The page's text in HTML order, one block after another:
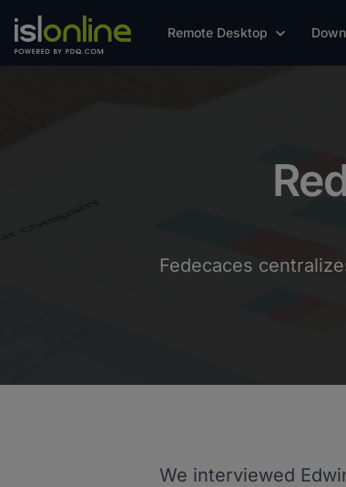
Remote Desktop
Fedecaces
We interviewed